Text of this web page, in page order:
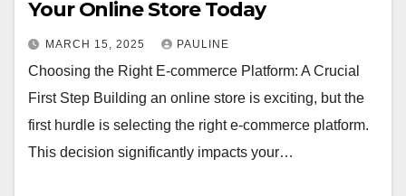
Your Online Store Today
MARCH 15, 2025 PAULINE
Choosing the Right E-commerce Platform: A Crucial
First Step Building an online store is exciting, but the
first hurdle is selecting the right e-commerce platform.
This decision significantly impacts your…